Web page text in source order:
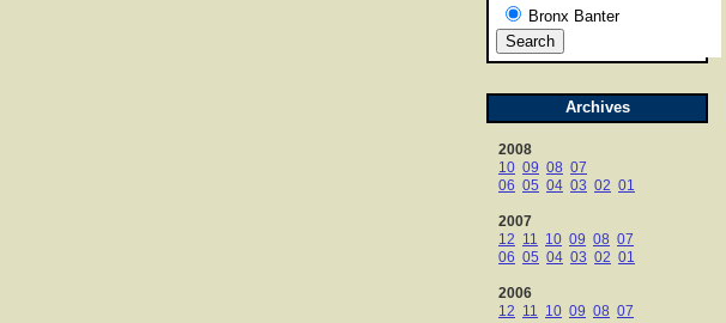
Bronx Banter
Archives
2008
10 09 08 07
06 05 04 03 02 01
2007
12 11 10 09 08 07
06 05 04 03 02 01
2006
12 11 10 09 08 07